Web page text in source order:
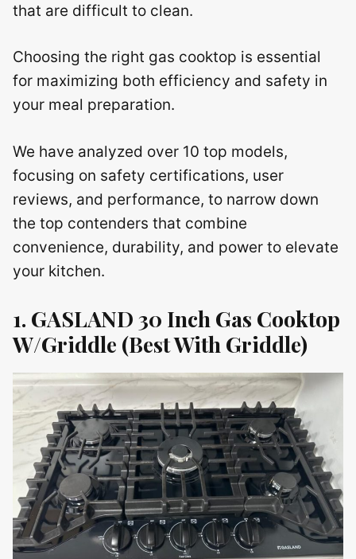
that are difficult to clean.
Choosing the right gas cooktop is essential
for maximizing both efficiency and safety in
your meal preparation.
We have analyzed over 10 top models,
focusing on safety certifications, user
reviews, and performance, to narrow down
the top contenders that combine
convenience, durability, and power to elevate
your kitchen.
1. GASLAND 30 Inch Gas Cooktop
W/Griddle (Best With Griddle)